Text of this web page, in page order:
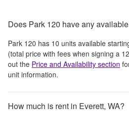
Does Park 120 have any
Park 120 has 10 units available
(total price with fees when signing a
out the Price and Availability section
unit information.
How much is rent in Everett, WA?